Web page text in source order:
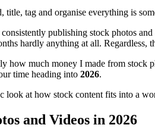
title, tag and organise everything is
publishing stock photos
hardly anything at all. Regardless,
how much money I made from stock
time heading into 2026.
look at how stock content fits into a
and Videos in 2026